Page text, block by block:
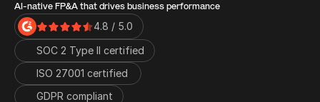
AI-native FP&A that drives business performance
4.8 / 5.0
SOC 2 Type II certified
ISO 27001 certified
GDPR compliant